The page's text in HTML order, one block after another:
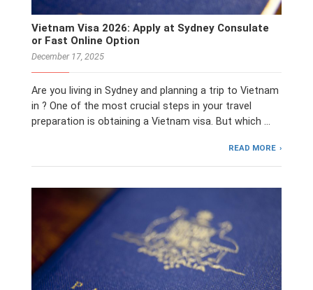
Vietnam Visa 2026: Apply at Sydney Consulate
or Fast Online Option
December 17, 2025
Are you living in Sydney and planning a trip to Vietnam
in ? One of the most crucial steps in your travel
preparation is obtaining a Vietnam visa. But which …
READ MORE